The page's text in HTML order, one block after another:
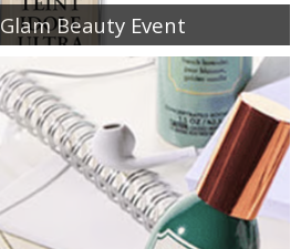
Beauty Event